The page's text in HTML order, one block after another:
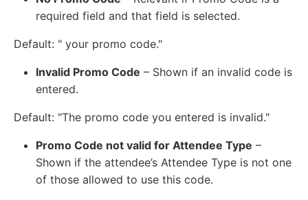
required field and that field is selected.
Default: " your promo code."
Invalid Promo Code – Shown if an invalid code is
entered.
Default: "The promo code you entered is invalid."
Promo Code not valid for Attendee Type –
Shown if the attendee’s Attendee Type is not one
of those allowed to use this code.